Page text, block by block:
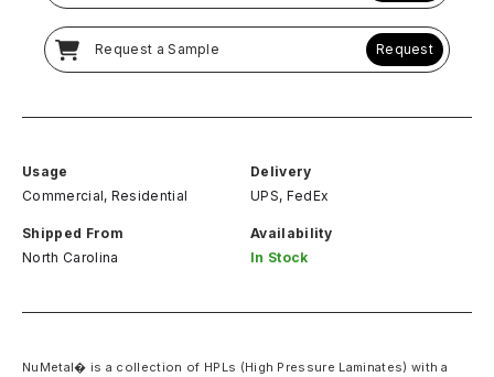
Request a Sample Request
Usage
Commercial, Residential
Delivery
UPS, FedEx
Shipped From
North Carolina
Availability
In Stock
NuMetal� is a collection of HPLs (High Pressure Laminates) with a